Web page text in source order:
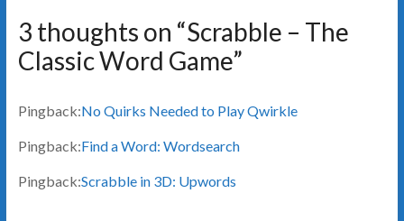
3 thoughts on “Scrabble – The
Classic Word Game”
Pingback:No Quirks Needed to Play Qwirkle
Pingback:Find a Word: Wordsearch
Pingback:Scrabble in 3D: Upwords